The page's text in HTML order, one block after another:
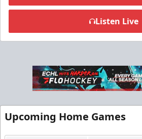
Flexi Ticket Plans
Flexi Ticket
Listen Live
Upcoming Home Games